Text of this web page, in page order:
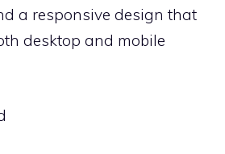
a responsive design that
desktop and mobile